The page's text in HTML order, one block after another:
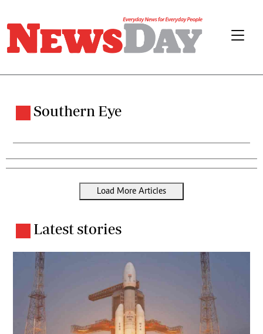
Southern Eye
Load More Articles
Latest stories